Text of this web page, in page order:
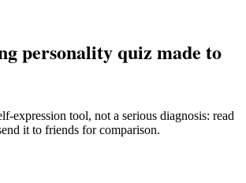
personality quiz made to
expression tool, not a serious diagnosis: read
it to friends for comparison.